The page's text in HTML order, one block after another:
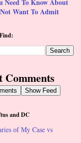
Need To Know About
Want To Admit
Comments
Show Feed
and DC
of My Case vs